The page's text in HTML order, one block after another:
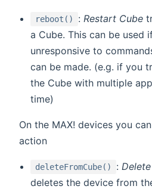
reboot() : Restart Cube
a Cube. This can be used
unresponsive to
can be made. (e.g. if you
the Cube with multiple
time)
On the MAX! devices you
action
deleteFromCube() :
deletes the device from